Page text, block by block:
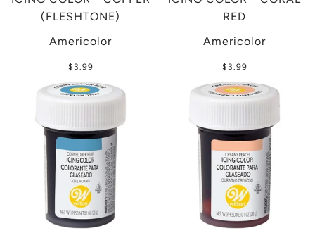
(FLESHTONE)
Americolor
$3.99
RED
Americolor
$3.99